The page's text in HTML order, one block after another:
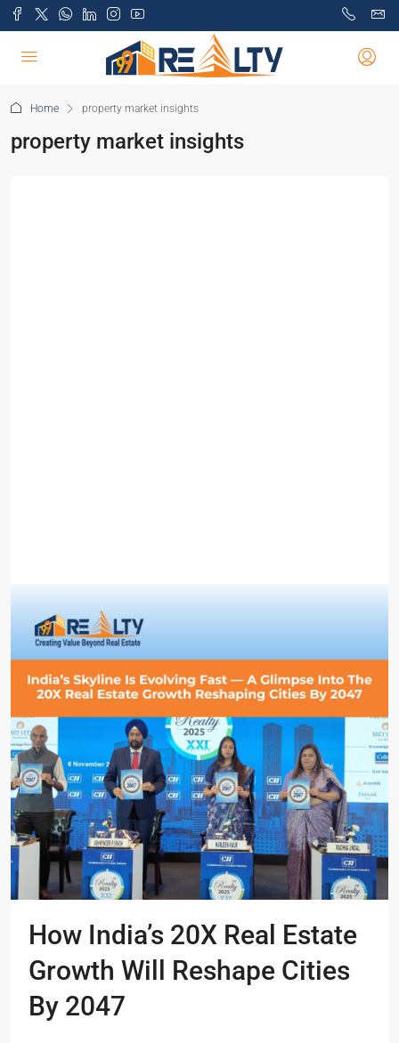
Home property market insights
property market insights
How India’s 20X Real Estate
Growth Will Reshape Cities
By 2047